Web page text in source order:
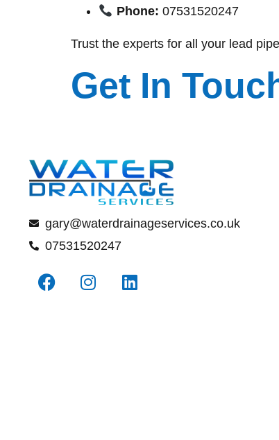
Phone: 07531520247
Trust the experts for all your lead
Get In
gary@waterdrainageservices.co.uk
07531520247